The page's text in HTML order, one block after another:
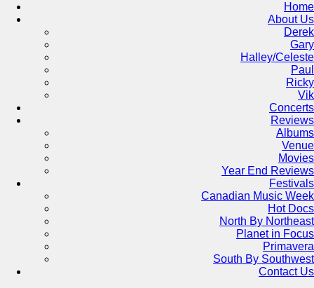
Home
About Us
Derek
Gary
Halley/Celeste
Paul
Ricky
Vik
Concerts
Reviews
Albums
Venue
Movies
Year End Reviews
Festivals
Canadian Music Week
Hot Docs
North By Northeast
Planet in Focus
Primavera
South By Southwest
Contact Us